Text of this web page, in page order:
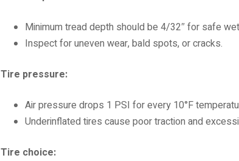
Minimum tread depth should be 4/32″ for safe
Inspect for uneven wear, bald spots, or cracks.
Tire pressure:
Air pressure drops 1 PSI for every 10°F
Underinflated tires cause poor traction and
Tire choice: